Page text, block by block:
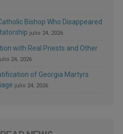
Bishop Who Disappeared
julio 24, 2026
with Real Priests and Other
24, 2026
of Georgia Martyrs
julio 24, 2026